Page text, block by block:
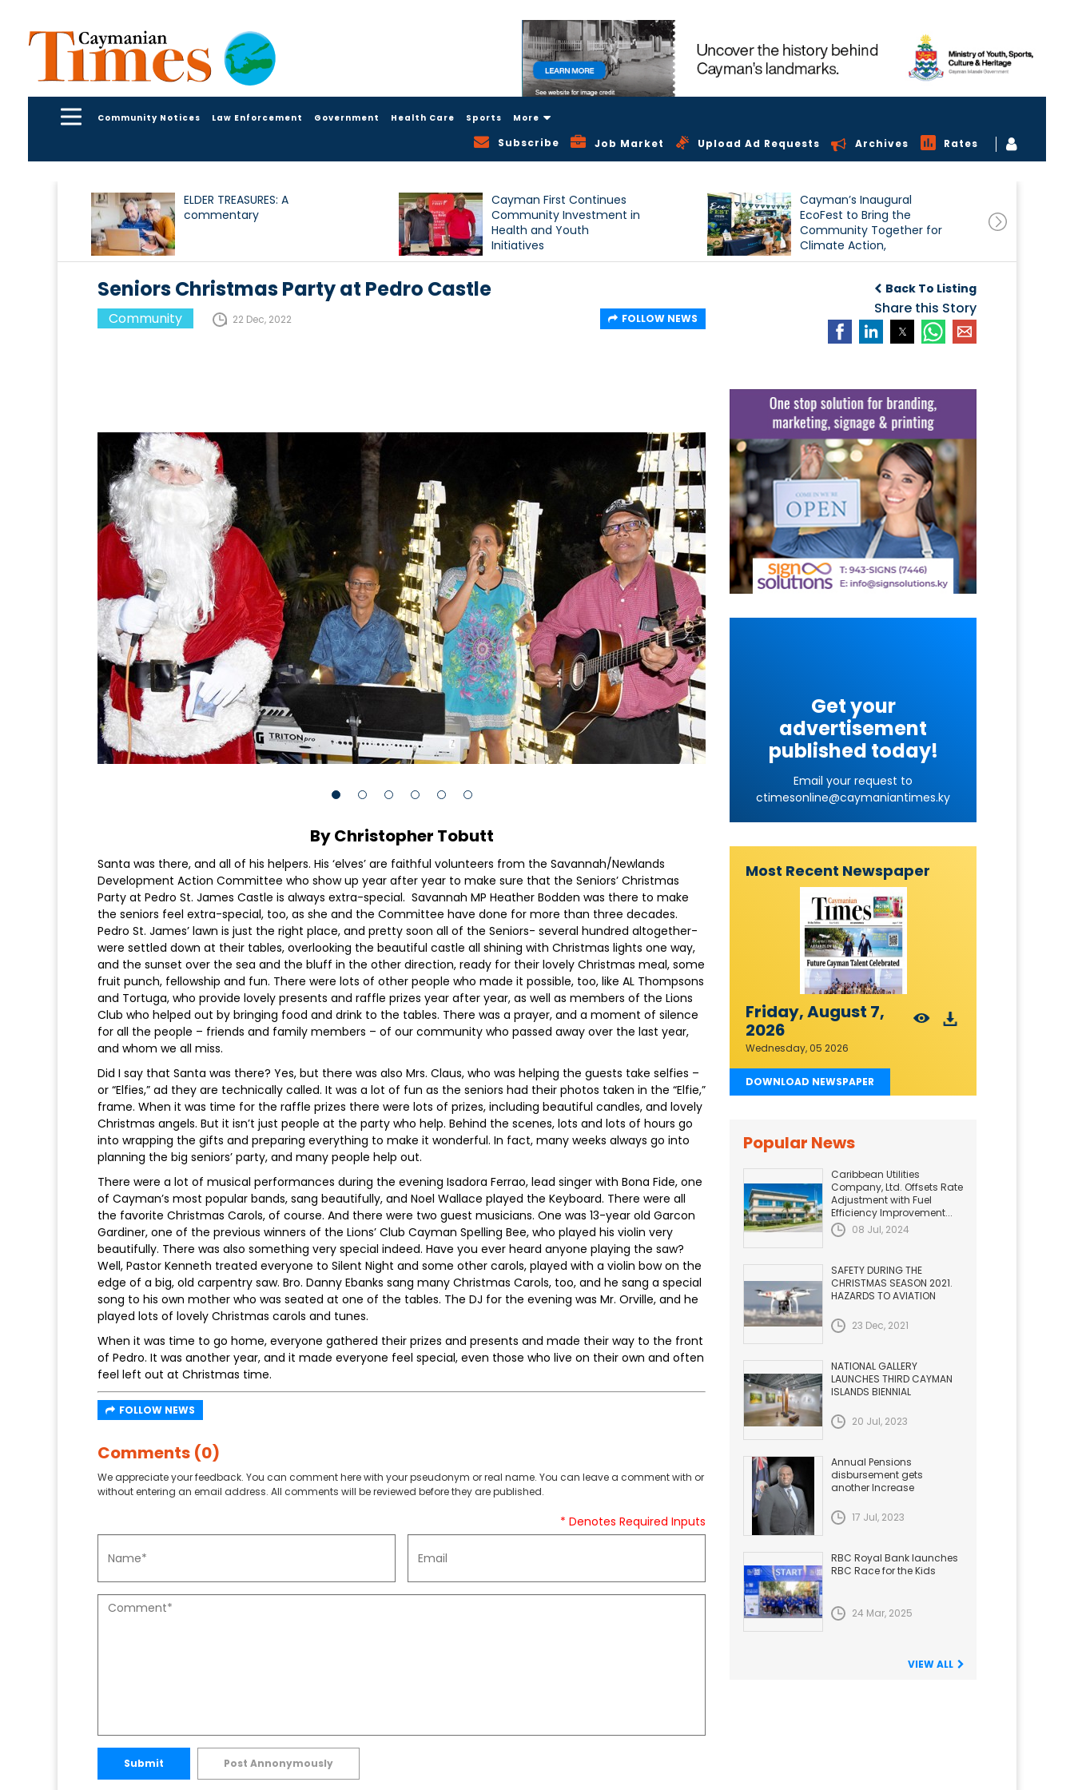
Community Notices Law Enforcement Government Health Care Sports More
Subscribe Job Market Upload Ad Requests Archives Rates
ELDER TREASURES: A
commentary
Cayman First Continues
Community Investment in
Health and Youth
Initiatives
Cayman’s Inaugural
EcoFest to Bring the
Community Together for
Climate Action,
Conservation and
Back To Listing
Share this Story
Seniors Christmas Party at Pedro Castle
Community 22 Dec, 2022 FOLLOW NEWS
By Christopher Tobutt
Santa was there, and all of his helpers. His ‘elves’ are faithful volunteers from the Savannah/Newlands
Development Action Committee who show up year after year to make sure that the Seniors’ Christmas
Party at Pedro St. James Castle is always extra-special. Savannah MP Heather Bodden was there to make
the seniors feel extra-special, too, as she and the Committee have done for more than three decades.
Pedro St. James’ lawn is just the right place, and pretty soon all of the Seniors- several hundred altogether-
were settled down at their tables, overlooking the beautiful castle all shining with Christmas lights one way,
and the sunset over the sea and the bluff in the other direction, ready for their lovely Christmas meal, some
fruit punch, fellowship and fun. There were lots of other people who made it possible, too, like AL Thompsons
and Tortuga, who provide lovely presents and raffle prizes year after year, as well as members of the Lions
Club who helped out by bringing food and drink to the tables. There was a prayer, and a moment of silence
for all the people – friends and family members – of our community who passed away over the last year,
and whom we all miss.
Did I say that Santa was there? Yes, but there was also Mrs. Claus, who was helping the guests take selfies –
or “Elfies,” ad they are technically called. It was a lot of fun as the seniors had their photos taken in the “Elfie,”
frame. When it was time for the raffle prizes there were lots of prizes, including beautiful candles, and lovely
Christmas angels. But it isn’t just people at the party who help. Behind the scenes, lots and lots of hours go
into wrapping the gifts and preparing everything to make it wonderful. In fact, many weeks always go into
planning the big seniors’ party, and many people help out.
There were a lot of musical performances during the evening Isadora Ferrao, lead singer with Bona Fide, one
of Cayman’s most popular bands, sang beautifully, and Noel Wallace played the Keyboard. There were all
the favorite Christmas Carols, of course. And there were two guest musicians. One was 13-year old Garcon
Gardiner, one of the previous winners of the Lions’ Club Cayman Spelling Bee, who played his violin very
beautifully. There was also something very special indeed. Have you ever heard anyone playing the saw?
Well, Pastor Kenneth treated everyone to Silent Night and some other carols, played with a violin bow on the
edge of a big, old carpentry saw. Bro. Danny Ebanks sang many Christmas Carols, too, and he sang a special
song to his own mother who was seated at one of the tables. The DJ for the evening was Mr. Orville, and he
played lots of lovely Christmas carols and tunes.
When it was time to go home, everyone gathered their prizes and presents and made their way to the front
of Pedro. It was another year, and it made everyone feel special, even those who live on their own and often
feel left out at Christmas time.
FOLLOW NEWS
Comments (0)
We appreciate your feedback. You can comment here with your pseudonym or real name. You can leave a comment with or
without entering an email address. All comments will be reviewed before they are published.
* Denotes Required Inputs
Submit Post Annonymously
Get your
advertisement
published today!
Email your request to
ctimesonline@caymaniantimes.ky
Most Recent Newspaper
Friday, August 7,
2026
Wednesday, 05 2026
DOWNLOAD NEWSPAPER
Popular News
Caribbean Utilities
Company, Ltd. Offsets Rate
Adjustment with Fuel
Efficiency Improvement...
08 Jul, 2024
SAFETY DURING THE
CHRISTMAS SEASON 2021.
HAZARDS TO AVIATION
23 Dec, 2021
NATIONAL GALLERY
LAUNCHES THIRD CAYMAN
ISLANDS BIENNIAL
20 Jul, 2023
Annual Pensions
disbursement gets
another Increase
17 Jul, 2023
RBC Royal Bank launches
RBC Race for the Kids
24 Mar, 2025
VIEW ALL